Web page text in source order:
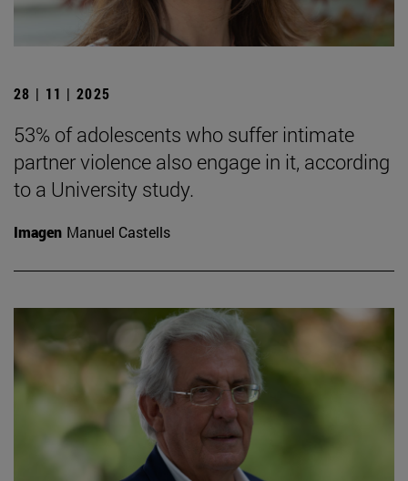
28 | 11 | 2025
53% of adolescents who suffer intimate
partner violence also engage in it, according
to a University study.
Imagen Manuel Castells